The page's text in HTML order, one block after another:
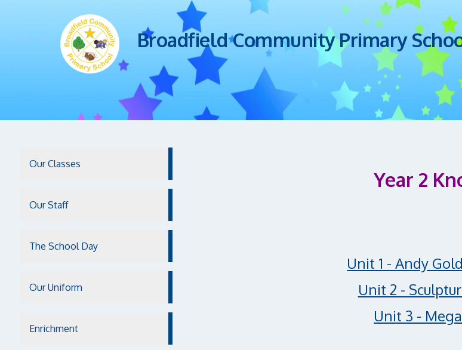
Broadfield Community Primary
Our Classes
Our Staff
The School Day
Our Uniform
Enrichment
Year 2
Unit 1 - Andy
Unit 2 -
Unit 3 -